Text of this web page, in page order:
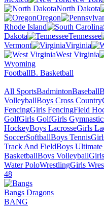
North Dakota
Oregon
Rhode Island
Dakota
Tennessee
Vermont
Virginia
West Virginia
Wyoming
FootballB. Basketball
All SportsBadmintonBaseball
VolleyballBoys Cross Country
FencingGirls FencingField
GolfGirls GolfGirls
HockeyBoys LacrosseGirls
SoccerSoftballBoys Tennis
Track And FieldBoys Ultimate
BasketballBoys Volleyball
Water PoloWrestlingGirls
48
Bangs Dragons
BANG